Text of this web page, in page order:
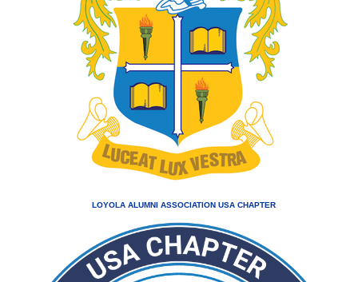
LOYOLA ALUMNI ASSOCIATION USA CHAPTER